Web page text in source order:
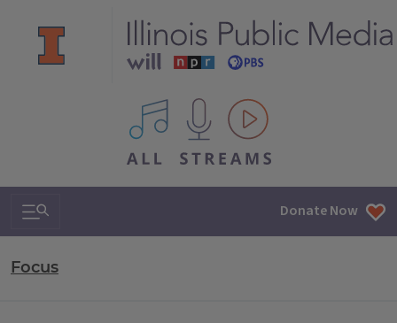
All IPM content streams
Search & Navigation Donate Now
Focus